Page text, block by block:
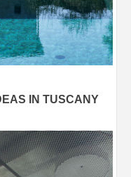
IN TUSCANY